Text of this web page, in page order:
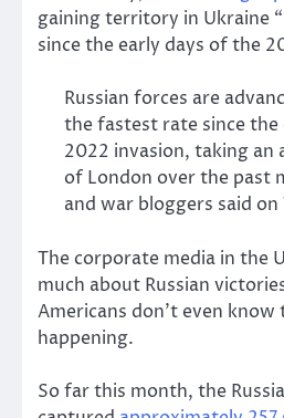
gaining territory in Ukraine
since the early days of the
Russian forces are
the fastest rate since
2022 invasion, taking an
of London over the past
and war bloggers said on
The corporate media in the
much about Russian
Americans don’t even know
happening.
So far this month, the